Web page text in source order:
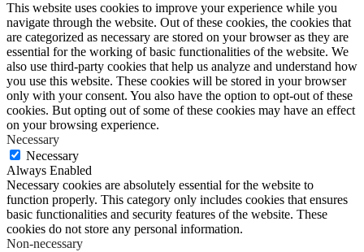
This website uses cookies to improve your experience while you
navigate through the website. Out of these cookies, the cookies that
are categorized as necessary are stored on your browser as they are
essential for the working of basic functionalities of the website. We
also use third-party cookies that help us analyze and understand how
you use this website. These cookies will be stored in your browser
only with your consent. You also have the option to opt-out of these
cookies. But opting out of some of these cookies may have an effect
on your browsing experience.
Necessary
Necessary
Always Enabled
Necessary cookies are absolutely essential for the website to
function properly. This category only includes cookies that ensures
basic functionalities and security features of the website. These
cookies do not store any personal information.
Non-necessary